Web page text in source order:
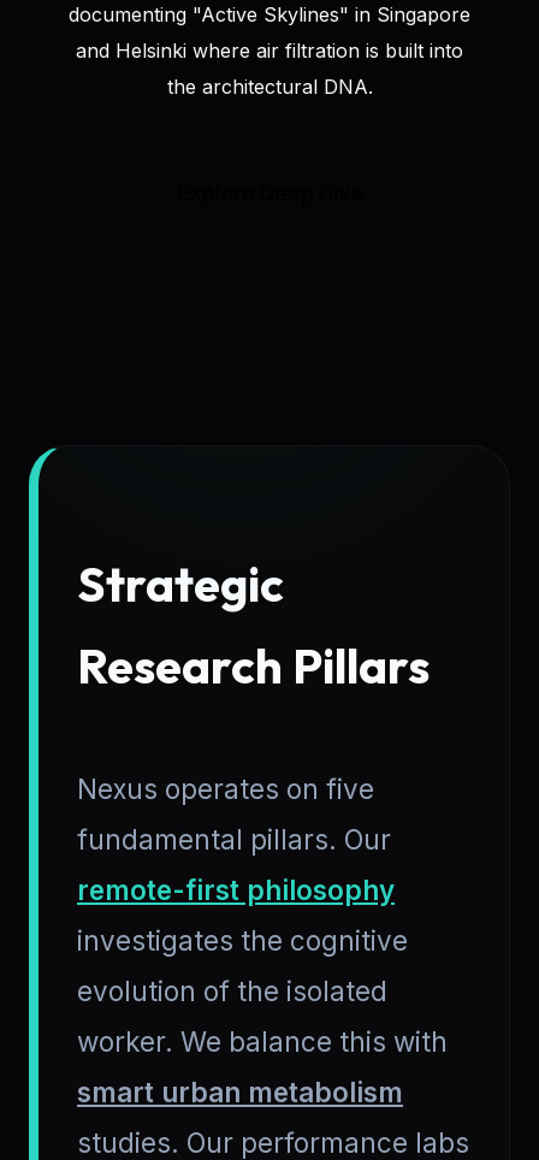
documenting "Active Skylines" in Singapore
and Helsinki where air filtration is built into
the architectural DNA.
Strategic
Research Pillars
Nexus operates on five
fundamental pillars. Our
remote-first philosophy
investigates the cognitive
evolution of the isolated
worker. We balance this with
smart urban metabolism
studies. Our performance labs